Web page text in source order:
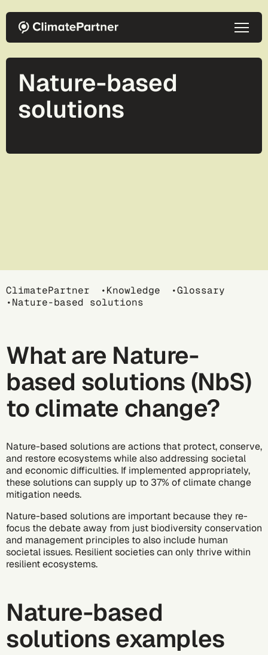
Nature-based
solutions
Breadcrumb
ClimatePartner Knowledge
Glossary
Nature-based solutions
What are Nature-
based solutions (NbS)
to climate change?
Nature-based solutions are actions that protect, conserve,
and restore ecosystems while also addressing societal
and economic difficulties. If implemented appropriately,
these solutions can supply up to 37% of climate change
mitigation needs.
Nature-based solutions are important because they re-
focus the debate away from just biodiversity conservation
and management principles to also include human
societal issues. Resilient societies can only thrive within
resilient ecosystems.
Nature-based
solutions examples